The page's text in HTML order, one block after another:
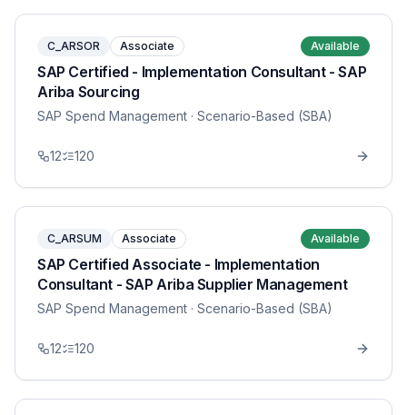
C_ARSOR Associate Available
SAP Certified - Implementation Consultant - SAP
Ariba Sourcing
SAP Spend Management · Scenario-Based (SBA)
12 120
C_ARSUM Associate Available
SAP Certified Associate - Implementation
Consultant - SAP Ariba Supplier Management
SAP Spend Management · Scenario-Based (SBA)
12 120